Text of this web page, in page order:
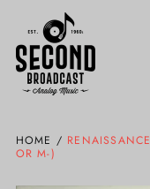
HOME /
OR M-)